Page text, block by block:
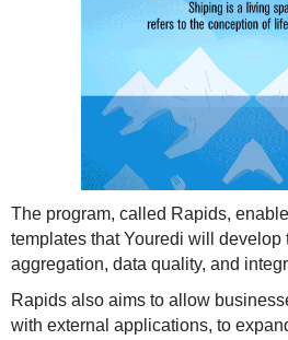
The program, called Rapids,
templates that Youredi will develop
aggregation, data quality, and
Rapids also aims to allow
with external applications, to